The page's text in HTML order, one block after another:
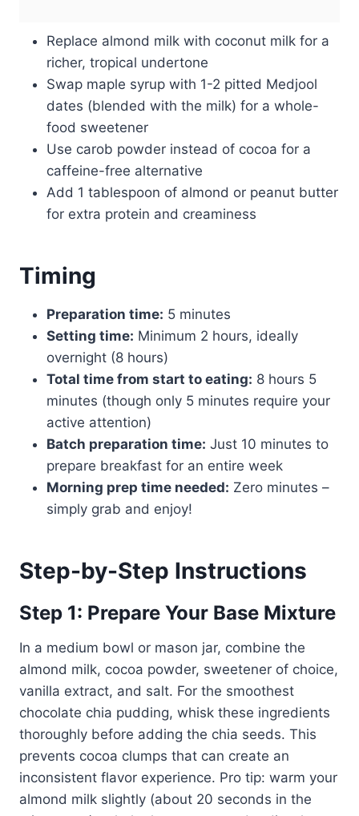
Replace almond milk with coconut milk for a
richer, tropical undertone
Swap maple syrup with 1-2 pitted Medjool
dates (blended with the milk) for a whole-
food sweetener
Use carob powder instead of cocoa for a
caffeine-free alternative
Add 1 tablespoon of almond or peanut butter
for extra protein and creaminess
Timing
Preparation time: 5 minutes
Setting time: Minimum 2 hours, ideally
overnight (8 hours)
Total time from start to eating: 8 hours 5
minutes (though only 5 minutes require your
active attention)
Batch preparation time: Just 10 minutes to
prepare breakfast for an entire week
Morning prep time needed: Zero minutes –
simply grab and enjoy!
Step-by-Step Instructions
Step 1: Prepare Your Base Mixture
In a medium bowl or mason jar, combine the
almond milk, cocoa powder, sweetener of choice,
vanilla extract, and salt. For the smoothest
chocolate chia pudding, whisk these ingredients
thoroughly before adding the chia seeds. This
prevents cocoa clumps that can create an
inconsistent flavor experience. Pro tip: warm your
almond milk slightly (about 20 seconds in the